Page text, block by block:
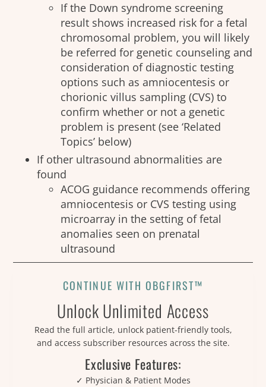
If the Down syndrome screening
result shows increased risk for a fetal
chromosomal problem, you will likely
be referred for genetic counseling and
consideration of diagnostic testing
options such as amniocentesis or
chorionic villus sampling (CVS) to
confirm whether or not a genetic
problem is present (see ‘Related
Topics’ below)
If other ultrasound abnormalities are
found
ACOG guidance recommends offering
amniocentesis or CVS testing using
microarray in the setting of fetal
anomalies seen on prenatal
ultrasound
CONTINUE WITH OBGFIRST™
Unlock Unlimited Access
Read the full article, unlock patient-friendly tools,
and access subscriber resources across the site.
Exclusive Features:
✓ Physician & Patient Modes